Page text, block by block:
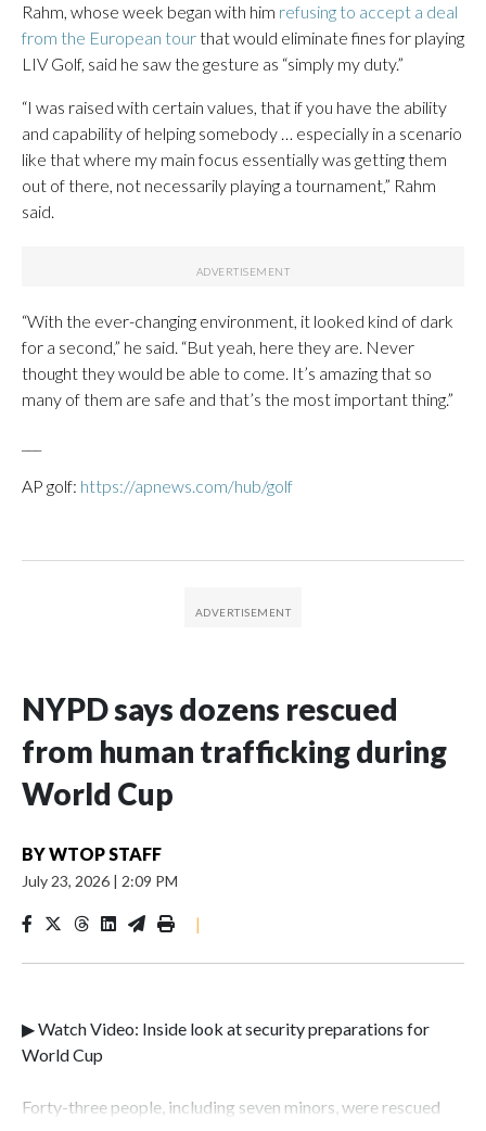
Rahm, whose week began with him refusing to accept a deal
from the European tourthat would eliminate fines for playing
LIV Golf, said he saw the gesture as “simply my duty.”
“I was raised with certain values, that if you have the ability
and capability of helping somebody … especially in a scenario
like that where my main focus essentially was getting them
out of there, not necessarily playing a tournament,” Rahm
said.
“With the ever-changing environment, it looked kind of dark
for a second,” he said. “But yeah, here they are. Never
thought they would be able to come. It’s amazing that so
many of them are safe and that’s the most important thing.”
AP golf: https://apnews.com/hub/golf
NYPD says dozens rescued
from human trafficking during
World Cup
BYWTOP STAFF
July 23, 2026 | 2:09 PM
|
▶ Watch Video: Inside look at security preparations for
World Cup
Forty-three people, including seven minors, were rescued